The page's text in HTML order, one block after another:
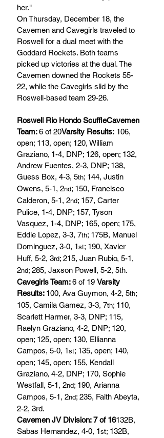
her."
On Thursday, December 18, the
Cavemen and Cavegirls traveled to
Roswell for a dual meet with the
Goddard Rockets. Both teams
picked up victories at the dual. The
Cavemen downed the Rockets 55-
22, while the Cavegirls slid by the
Roswell-based team 29-26.
Roswell Rio Hondo ScuffleCavemen
Team: 6 of 20Varsity Results: 106,
open; 113, open; 120, William
Graziano, 1-4, DNP; 126, open; 132,
Andrew Fuentes, 2-3, DNP; 138,
Guess Box, 4-3, 5th; 144, Justin
Owens, 5-1, 2nd; 150, Francisco
Calderon, 5-1, 2nd; 157, Carter
Pulice, 1-4, DNP; 157, Tyson
Vasquez, 1-4, DNP; 165, open; 175,
Eddie Lopez, 3-3, 7th; 175B, Manuel
Dominguez, 3-0, 1st; 190, Xavier
Huff, 5-2, 3rd; 215, Juan Rubio, 5-1,
2nd; 285, Jaxson Powell, 5-2, 5th.
Cavegirls Team: 6 of 19 Varsity
Results: 100, Ava Guymon, 4-2, 5th;
105, Camila Gamez, 3-3, 7th; 110,
Scarlett Harmer, 3-3, DNP; 115,
Raelyn Graziano, 4-2, DNP; 120,
open; 125, open; 130, Ellianna
Campos, 5-0, 1st; 135, open; 140,
open; 145, open; 155, Kendall
Graziano, 4-2, DNP; 170, Sophie
Westfall, 5-1, 2nd; 190, Arianna
Campos, 5-1, 2nd; 235, Faith Abeyta,
2-2, 3rd.
Cavemen JV Division: 7 of 16132B,
Sabas Hernandez, 4-0, 1st; 132B,